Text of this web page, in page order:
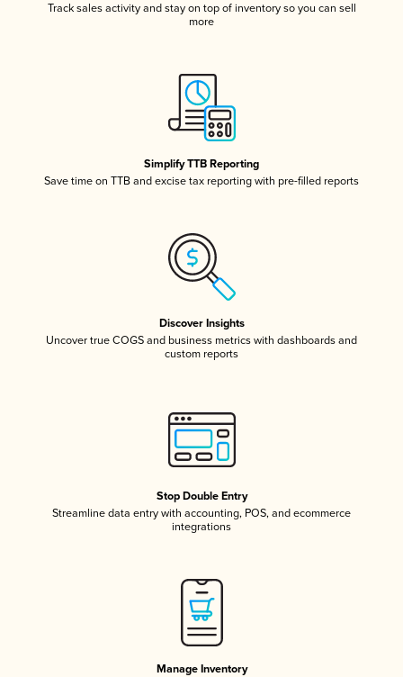
Track sales activity and stay on top of inventory so you can sell
more
Simplify TTB Reporting
Save time on TTB and excise tax reporting with pre-filled reports
Discover Insights
Uncover true COGS and business metrics with dashboards and
custom reports
Stop Double Entry
Streamline data entry with accounting, POS, and ecommerce
integrations
Manage Inventory